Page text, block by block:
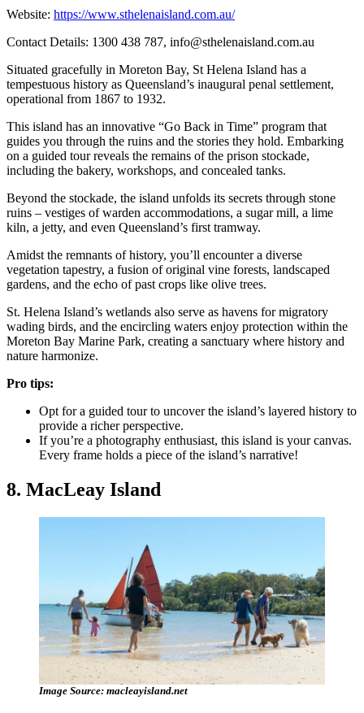
Website: https://www.sthelenaisland.com.au/
Contact Details: 1300 438 787, info@sthelenaisland.com.au
Situated gracefully in Moreton Bay, St Helena Island has a
tempestuous history as Queensland’s inaugural penal settlement,
operational from 1867 to 1932.
This island has an innovative “Go Back in Time” program that
guides you through the ruins and the stories they hold. Embarking
on a guided tour reveals the remains of the prison stockade,
including the bakery, workshops, and concealed tanks.
Beyond the stockade, the island unfolds its secrets through stone
ruins – vestiges of warden accommodations, a sugar mill, a lime
kiln, a jetty, and even Queensland’s first tramway.
Amidst the remnants of history, you’ll encounter a diverse
vegetation tapestry, a fusion of original vine forests, landscaped
gardens, and the echo of past crops like olive trees.
St. Helena Island’s wetlands also serve as havens for migratory
wading birds, and the encircling waters enjoy protection within the
Moreton Bay Marine Park, creating a sanctuary where history and
nature harmonize.
Pro tips:
Opt for a guided tour to uncover the island’s layered history to
provide a richer perspective.
If you’re a photography enthusiast, this island is your canvas.
Every frame holds a piece of the island’s narrative!
8. MacLeay Island
Image Source: macleayisland.net